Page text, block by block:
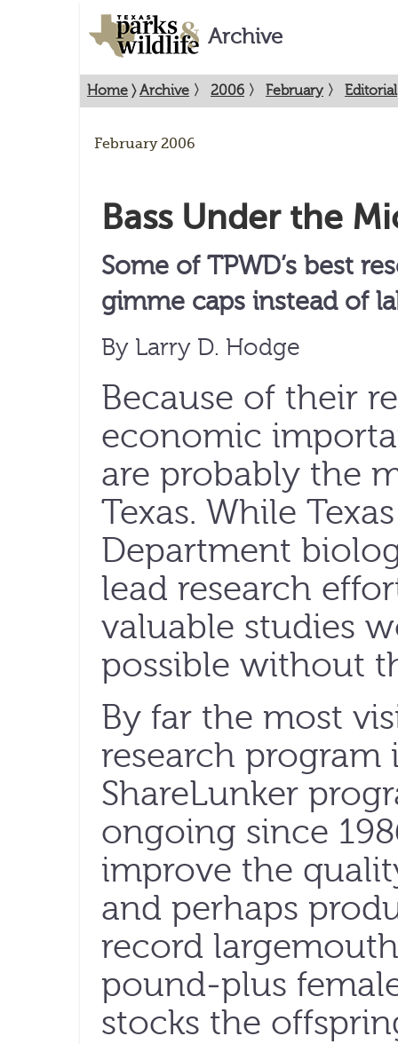
Archive
Home 〉Archive 〉 2006 〉 February 〉 Editorial
February 2006
Bass Under the
Some of TPWD’s best
gimme caps instead of
By Larry D. Hodge
Because of their
economic
are probably the
Texas. While
Department
lead research
valuable studies
possible without
By far the most
research
ShareLunker
ongoing since
improve the
and perhaps
record
pound-plus
stocks the